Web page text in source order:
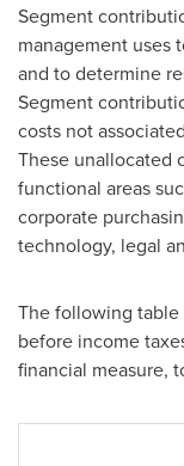
Segment
management uses
and to determine
Segment
costs not
These unallocated
functional areas
corporate
technology, legal
The following
before income
financial measure,